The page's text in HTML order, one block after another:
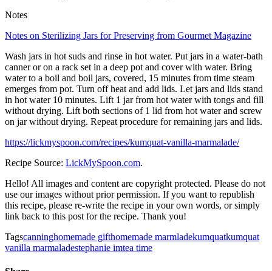
Notes
Notes on Sterilizing Jars for Preserving from Gourmet Magazine
Wash jars in hot suds and rinse in hot water. Put jars in a water-bath
canner or on a rack set in a deep pot and cover with water. Bring
water to a boil and boil jars, covered, 15 minutes from time steam
emerges from pot. Turn off heat and add lids. Let jars and lids stand
in hot water 10 minutes. Lift 1 jar from hot water with tongs and fill
without drying. Lift both sections of 1 lid from hot water and screw
on jar without drying. Repeat procedure for remaining jars and lids.
https://lickmyspoon.com/recipes/kumquat-vanilla-marmalade/
Recipe Source: LickMySpoon.com.
Hello! All images and content are copyright protected. Please do not
use our images without prior permission. If you want to republish
this recipe, please re-write the recipe in your own words, or simply
link back to this post for the recipe. Thank you!
Tagscanninghomemade gifthomemade marmladekumquatkumquat
vanilla marmaladestephanie imtea time